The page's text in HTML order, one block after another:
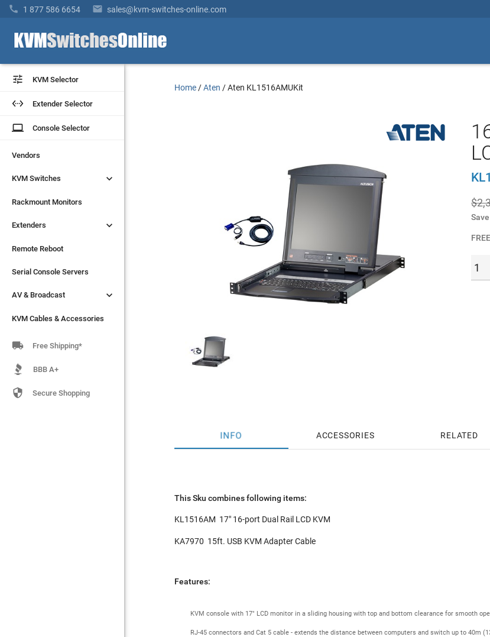
 1 877 586 6654  sales@kvm-switches-online.com
 KVM Selector
 Extender Selector
laptop Console Selector
Vendors
KVM Switches 
Rackmount Monitors
Extenders 
Remote Reboot
Serial Console Servers
AV & Broadcast 
KVM Cables & Accessories
 KVM Selector
 Extender Selector
laptop Console Selector
Vendors
KVM Switches 
Rackmount Monitors
Extenders 
Remote Reboot
Serial Console Servers
AV & Broadcast 
KVM Cables & Accessories
 Free Shipping*
BBB A+
 Secure Shopping
Home /Aten /Aten KL1516AMUKit
Save
INFO ACCESSORIES RELATED
This Sku combines following items:
KL1516AM 17" 16-port Dual Rail LCD KVM
KA7970 15ft. USB KVM Adapter Cable
Features:
KVM console with 17" LCD monitor in a sliding housing with top and bottom clearance for smooth
RJ-45 connectors and Cat 5 cable - extends the distance between computers and switch up to 40m